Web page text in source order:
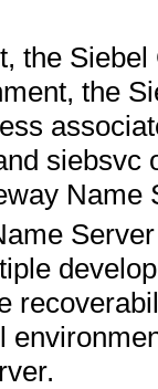
the
the
siebsvc
Name